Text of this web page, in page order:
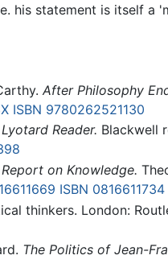
statement is itself a
After Philosophy
ISBN 9780262521130
Reader. Blackwell
on Knowledge.
ISBN 0816611734
thinkers. London:
The Politics of Jean-